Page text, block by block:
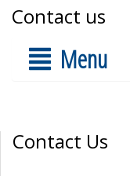
Contact us
Menu
Contact Us